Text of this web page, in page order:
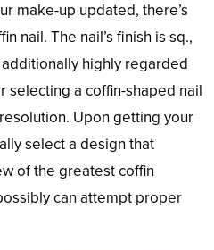
make-up updated, there’s
nail. The nail’s finish is sq.,
highly regarded
selecting a coffin-shaped nail
Upon getting your
select a design that
of the greatest coffin
can attempt proper